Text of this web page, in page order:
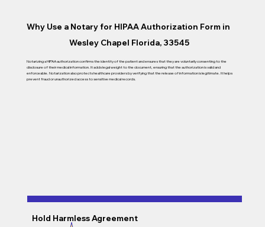
Why Use a Notary for HIPAA Authorization Form in
Notarizing a HIPAA authorization confirms the identity of the patient and ensures that they are voluntarily consenting to the
disclosure of their medical information. It adds legal weight to the document, ensuring that the authorization is valid and
enforceable. Notarization also protects healthcare providers by verifying that the release of information is legitimate. It helps
prevent fraud or unauthorized access to sensitive medical records.
Wesley Chapel Florida, 33545
Hold Harmless Agreement